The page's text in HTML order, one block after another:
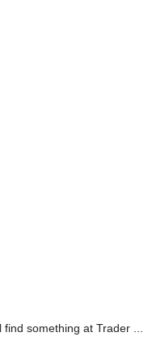
something at Trader ...